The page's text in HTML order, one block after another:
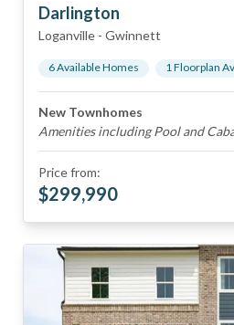
Darlington
Loganville - Gwinnett
6Available Homes 1Floorplan
New Townhomes
Amenities including Pool and
Price from:
$299,990